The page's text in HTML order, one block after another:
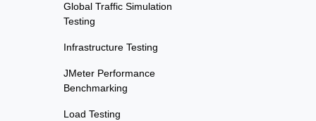
Global Traffic Simulation
Testing
Infrastructure Testing
JMeter Performance
Benchmarking
Load Testing